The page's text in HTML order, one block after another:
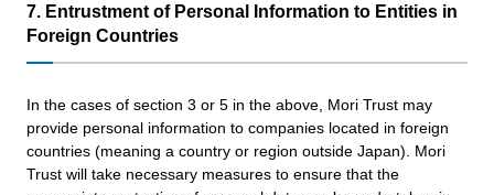
7. Entrustment of Personal Information to Entities in
Foreign Countries
In the cases of section 3 or 5 in the above, Mori Trust may
provide personal information to companies located in foreign
countries (meaning a country or region outside Japan). Mori
Trust will take necessary measures to ensure that the